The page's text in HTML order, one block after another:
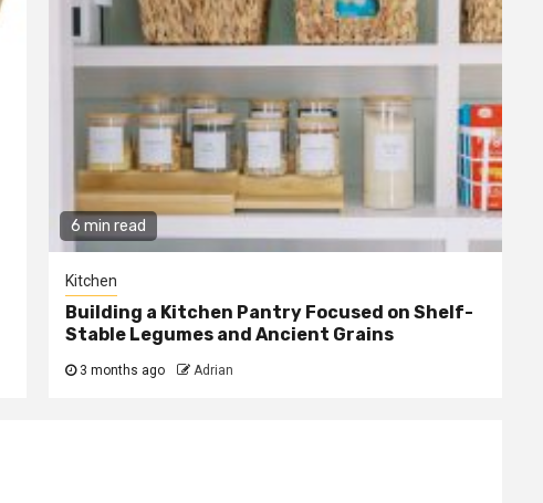
6 min read
Kitchen
Building a Kitchen Pantry Focused on Shelf-
Stable Legumes and Ancient Grains
3 months ago Adrian